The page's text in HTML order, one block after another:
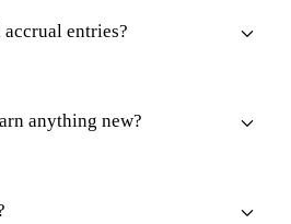
entries?
anything new?